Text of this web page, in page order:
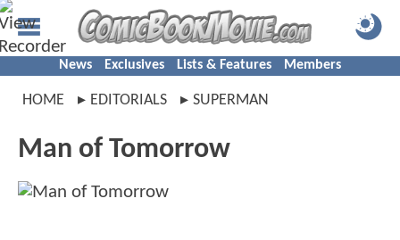
News Exclusives Lists & Features Members
HOME EDITORIALS SUPERMAN
Man of Tomorrow